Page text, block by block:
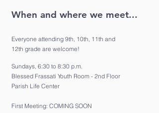
When and where we meet...
Everyone attending 9th, 10th, 11th and
12th grade are welcome!
Sundays, 6:30 to 8:30 p.m.
Blessed Frassati Youth Room - 2nd Floor
Parish Life Center
First Meeting: COMING SOON